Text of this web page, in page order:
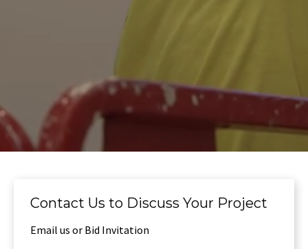
Contact Us to Discuss Your Project
Email us or Bid Invitation